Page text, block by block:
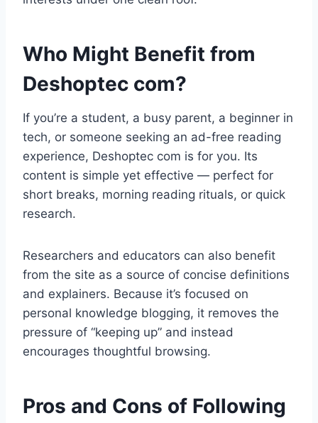
Who Might Benefit from
Deshoptec com?
If you’re a student, a busy parent, a beginner in
tech, or someone seeking an ad-free reading
experience, Deshoptec com is for you. Its
content is simple yet effective — perfect for
short breaks, morning reading rituals, or quick
research.
Researchers and educators can also benefit
from the site as a source of concise definitions
and explainers. Because it’s focused on
personal knowledge blogging, it removes the
pressure of “keeping up” and instead
encourages thoughtful browsing.
Pros and Cons of Following